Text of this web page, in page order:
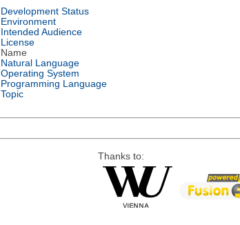
Development Status
Environment
Intended Audience
License
Name
Natural Language
Operating System
Programming Language
Topic
Thanks to: